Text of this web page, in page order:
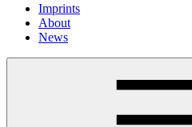
Imprints
About
News